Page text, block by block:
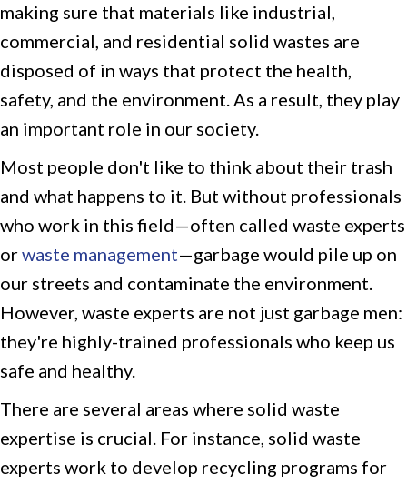
making sure that materials like industrial,
commercial, and residential solid wastes are
disposed of in ways that protect the health,
safety, and the environment. As a result, they play
an important role in our society.
Most people don't like to think about their trash
and what happens to it. But without professionals
who work in this field—often called waste experts
orwaste management—garbage would pile up on
our streets and contaminate the environment.
However, waste experts are not just garbage men:
they're highly-trained professionals who keep us
safe and healthy.
There are several areas where solid waste
expertise is crucial. For instance, solid waste
experts work to develop recycling programs for